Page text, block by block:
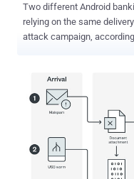
Two different Android
relying on the same
attack campaign,
the overlapping usage of
icons," the Dutch mobile security firm
targeting Turkish financial
undergone several
abuse accessibility
banking apps to an account
sports other dangerous